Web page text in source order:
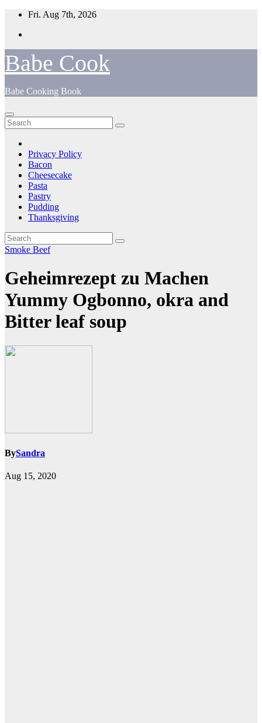
Skip
content
Fri. Aug 7th, 2026
Babe Cook
Babe Cooking Book
Privacy Policy
Bacon
Cheesecake
Pasta
Pastry
Pudding
Thanksgiving
Smoke Beef
Geheimrezept zu Machen
Yummy Ogbonno, okra and
Bitter leaf soup
BySandra
Aug 15, 2020